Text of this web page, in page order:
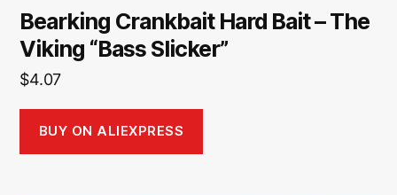
Bearking Crankbait Hard Bait – The
Viking “Bass Slicker”
$4.07
BUY ON ALIEXPRESS